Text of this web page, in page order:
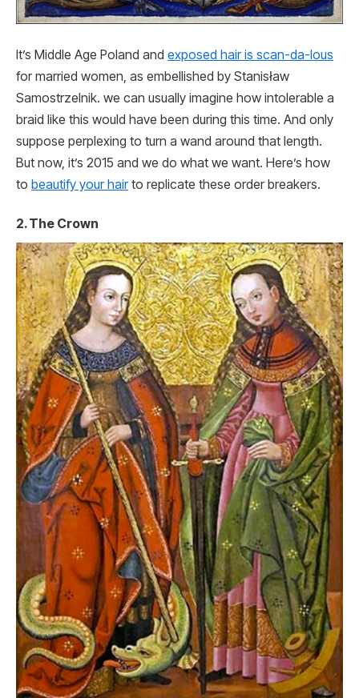
It’s Middle Age Poland and exposed hair is scan-da-lous
for married women, as embellished by Stanisław
Samostrzelnik. we can usually imagine how intolerable a
braid like this would have been during this time. And only
suppose perplexing to turn a wand around that length.
But now, it’s 2015 and we do what we want. Here’s how
to beautify your hair to replicate these order breakers.
2. The Crown